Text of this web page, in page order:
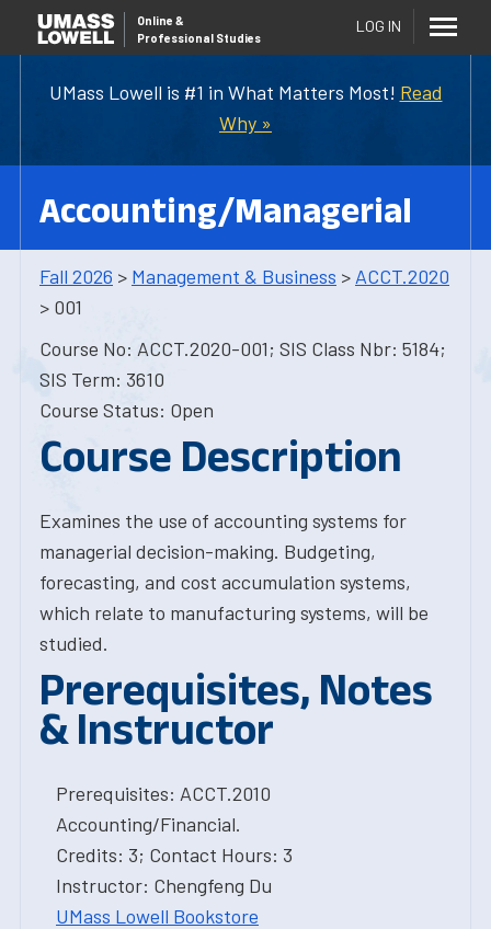
UMass Lowell is #1 in What Matters Most! Read
Why »
Online &
Professional Studies
LOG IN
Accounting/Managerial
Fall 2026 > Management & Business > ACCT.2020
> 001
Course No: ACCT.2020-001; SIS Class Nbr: 5184;
SIS Term: 3610
Course Status: Open
Course Description
Examines the use of accounting systems for
managerial decision-making. Budgeting,
forecasting, and cost accumulation systems,
which relate to manufacturing systems, will be
studied.
Prerequisites, Notes
& Instructor
Prerequisites: ACCT.2010
Accounting/Financial.
Credits: 3; Contact Hours: 3
Instructor: Chengfeng Du
UMass Lowell Bookstore